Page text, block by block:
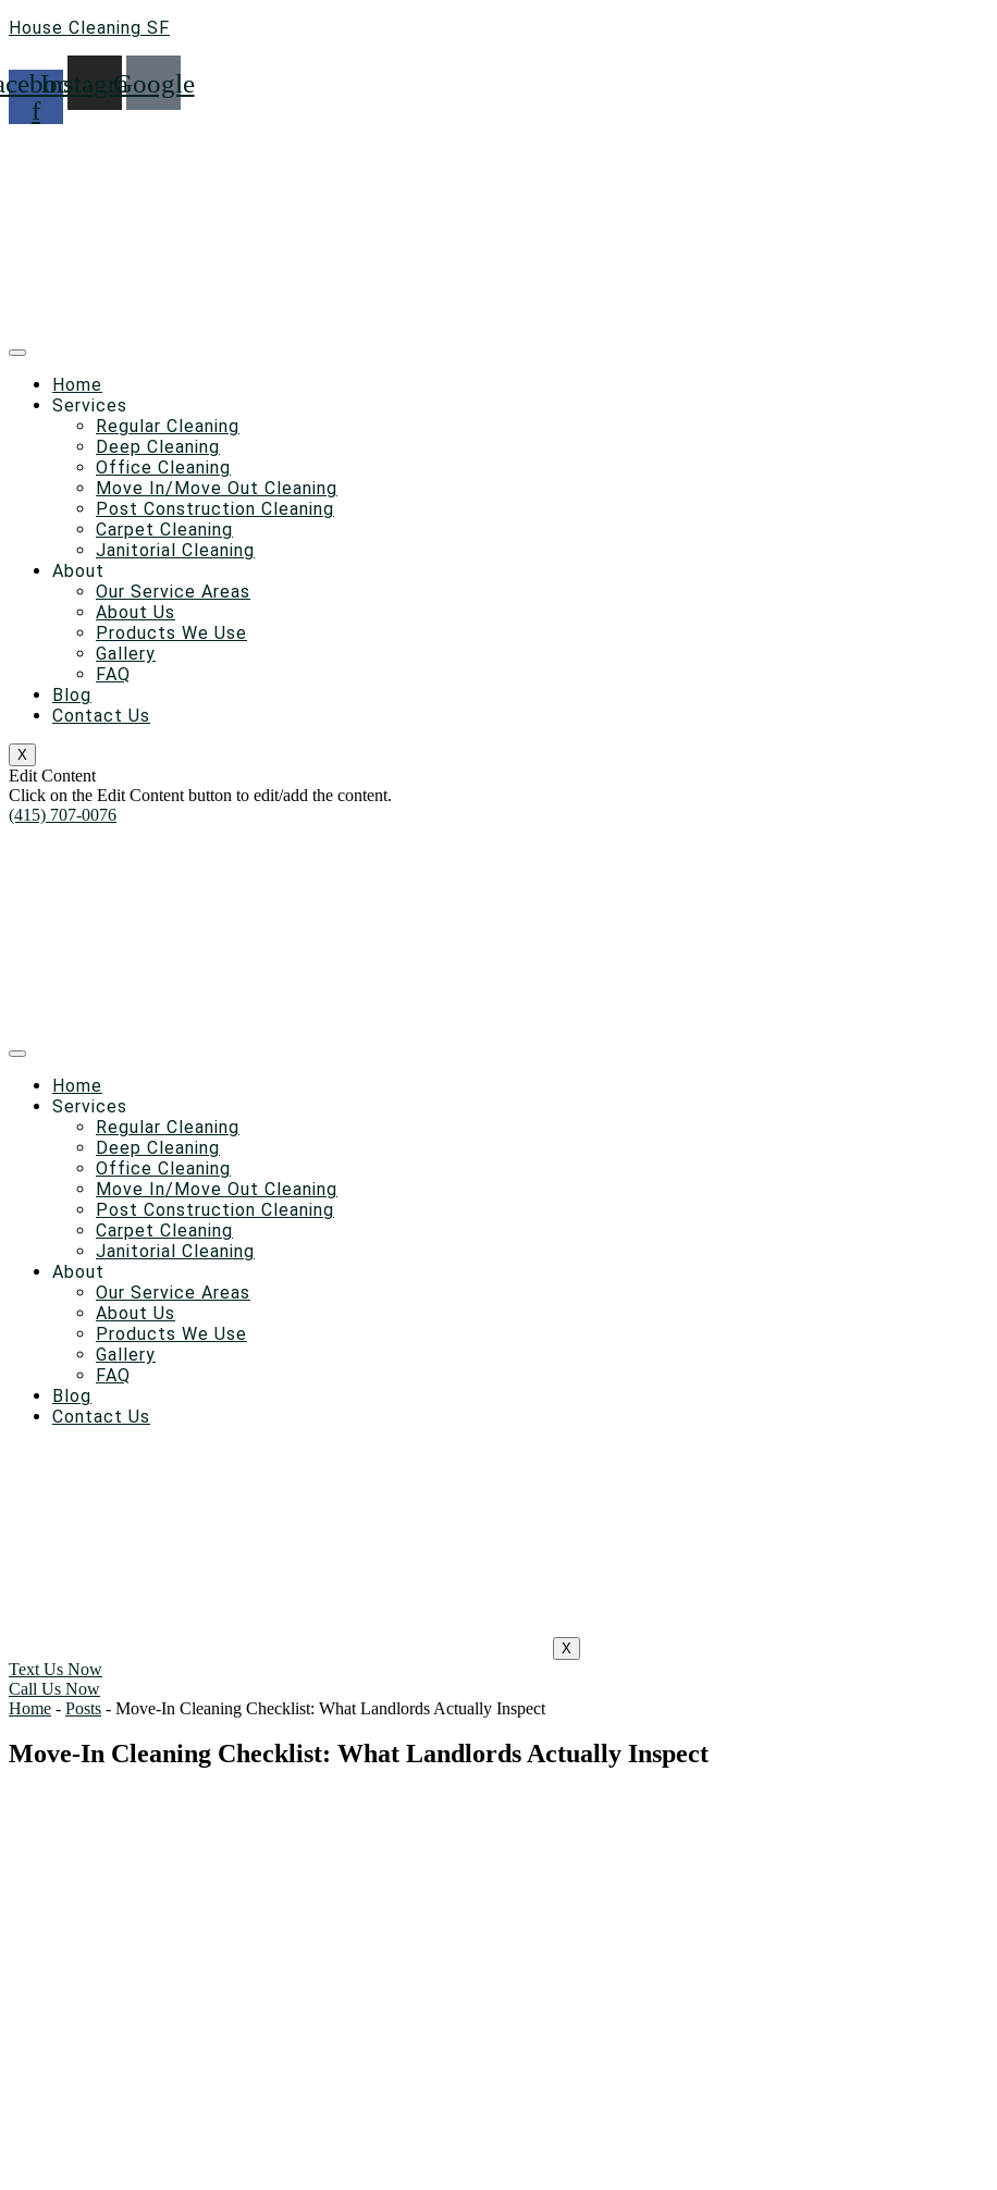
House Cleaning SF
f
InstagramGoogle
Home
Services
Regular Cleaning
Deep Cleaning
Office Cleaning
Move In/Move Out Cleaning
Post Construction Cleaning
Carpet Cleaning
Janitorial Cleaning
About
Our Service Areas
About Us
Products We Use
Gallery
FAQ
Blog
Contact Us
X
Edit Content
Click on the Edit Content button to edit/add the content.
(415) 707-0076
Home
Services
Regular Cleaning
Deep Cleaning
Office Cleaning
Move In/Move Out Cleaning
Post Construction Cleaning
Carpet Cleaning
Janitorial Cleaning
About
Our Service Areas
About Us
Products We Use
Gallery
FAQ
Blog
Contact Us
X
Text Us Now
Call Us Now
Home - Posts - Move-In Cleaning Checklist: What Landlords Actually Inspect
Move-In Cleaning Checklist: What Landlords Actually Inspect